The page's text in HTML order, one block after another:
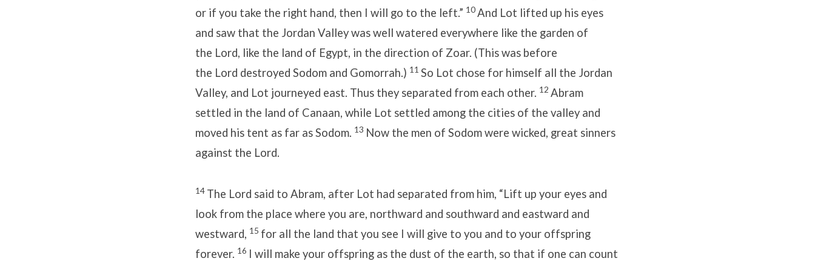
or if you take the right hand, then I will go to the left.” 10And Lot lifted up his eyes
and saw that the Jordan Valley was well watered everywhere like the garden of
the Lord, like the land of Egypt, in the direction of Zoar. (This was before
the Lord destroyed Sodom and Gomorrah.) 11 So Lot chose for himself all the Jordan
Valley, and Lot journeyed east. Thus they separated from each other. 12 Abram
settled in the land of Canaan, while Lot settled among the cities of the valley and
moved his tent as far as Sodom. 13 Now the men of Sodom were wicked, great sinners
against the Lord.
14 The Lord said to Abram, after Lot had separated from him, “Lift up your eyes and
look from the place where you are, northward and southward and eastward and
westward, 15 for all the land that you see I will give to you and to your offspring
forever. 16 I will make your offspring as the dust of the earth, so that if one can count